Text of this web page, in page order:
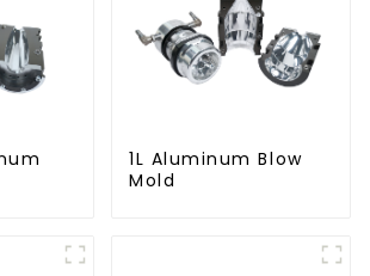
1L Aluminum Blow
Mold